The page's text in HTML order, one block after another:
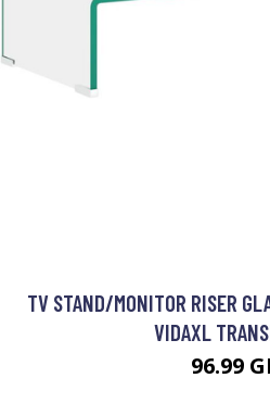
TV STAND/MONITOR RISER
VIDAXL
96.99